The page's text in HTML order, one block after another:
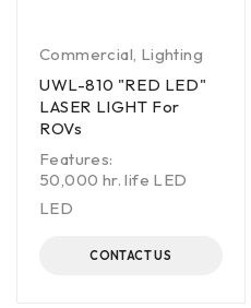
Commercial, Lighting
UWL-810 "RED LED"
LASER LIGHT For
ROVs
Features:
50,000 hr. life LED
LED
CONTACT US